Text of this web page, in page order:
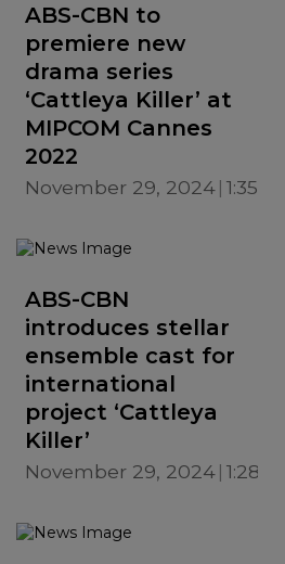
ABS-CBN to
premiere new
drama series
‘Cattleya Killer’ at
MIPCOM Cannes
2022
November 29, 2024 1:35 PM
ABS-CBN
introduces stellar
ensemble cast for
international
project ‘Cattleya
Killer’
November 29, 2024 1:28 PM